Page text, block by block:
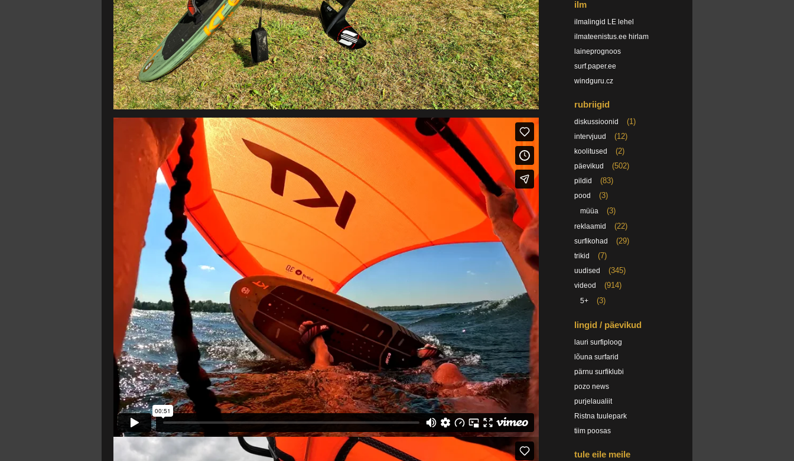
ilm
ilmalingid LE lehel
ilmateenistus.ee hirlam
laineprognoos
surf.paper.ee
windguru.cz
rubriigid
diskussioonid (1)
intervjuud (12)
koolitused (2)
päevikud (502)
pildid (83)
pood (3)
müüa (3)
reklaamid (22)
surfikohad (29)
trikid (7)
uudised (345)
videod (914)
5+ (3)
lingid / päevikud
lauri surfiploog
lõuna surfarid
pärnu surfiklubi
pozo news
purjelaualiit
Ristna tuulepark
tiim poosas
tule eile meile